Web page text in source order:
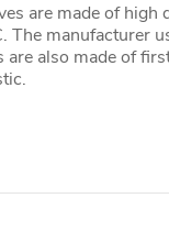
are made of high
The manufacturer
are also made of